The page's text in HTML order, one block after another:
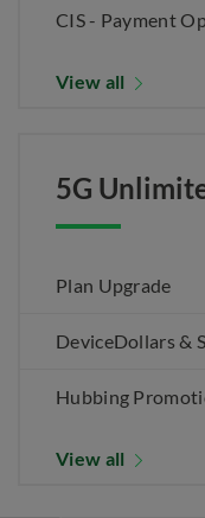
CIS - Payment
View all
5G
Plan Upgrade
DeviceDollars &
Hubbing
View all